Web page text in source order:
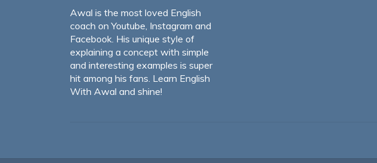
Awal is the most loved English
coach on Youtube, Instagram and
Facebook. His unique style of
explaining a concept with simple
and interesting examples is super
hit among his fans. Learn English
With Awal and shine!